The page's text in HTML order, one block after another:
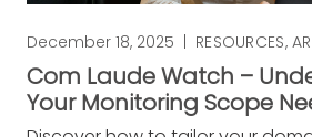
December 18, 2025 RESOURCES,
Com Laude Watch –
Your Monitoring Scope